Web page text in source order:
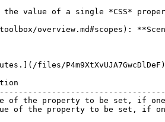
the value of a single *CSS*
overview.md#scopes):
files/P4m9XtXvUJA7GwcDlDeF)
of the property to be set, if
of the property to be set, if